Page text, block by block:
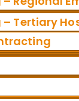
Tertiary